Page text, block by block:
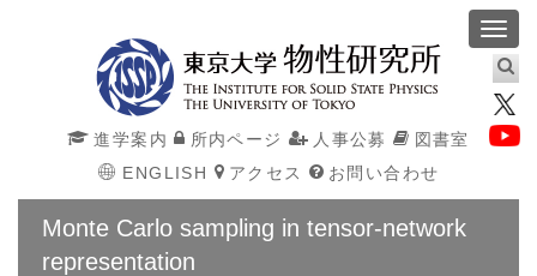
進学案内 所内ページ 人事公募
図書室
ENGLISH
アクセス お問い合わせ
Monte Carlo sampling in tensor-network
representation